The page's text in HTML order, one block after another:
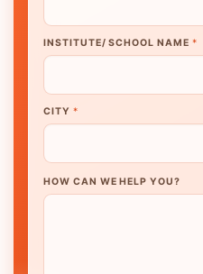
INSTITUTE/ SCHOOL NAME *
CITY *
HOW CAN WE HELP YOU?